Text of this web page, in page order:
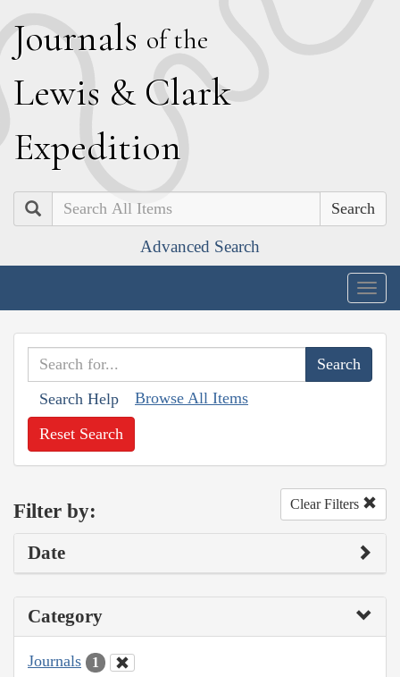
Journals of the
Lewis & Clark
Expedition
Search
Advanced Search
Search Help Browse All Items
Reset Search
Filter by: Clear Filters
Date
Category
Journals 1